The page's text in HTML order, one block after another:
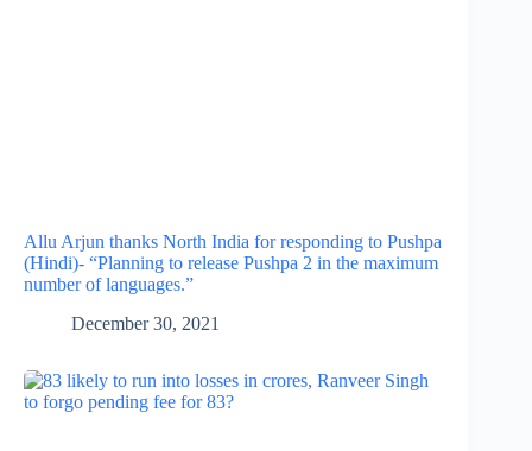
Allu Arjun thanks North India for responding to Pushpa
(Hindi)- “Planning to release Pushpa 2 in the maximum
number of languages.”
December 30, 2021